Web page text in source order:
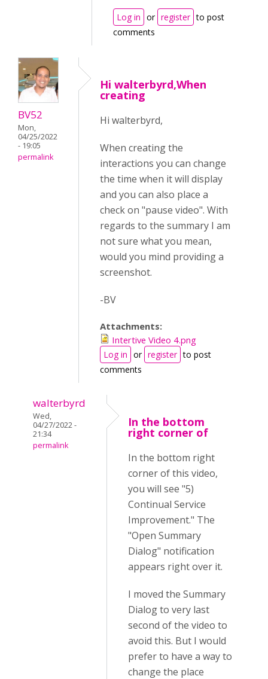
Log in or register to post
comments
BV52
Mon,
04/25/2022
- 19:05
permalink
Hi walterbyrd,When
creating
Hi walterbyrd,
When creating the
interactions you can change
the time when it will display
and you can also place a
check on "pause video". With
regards to the summary I am
not sure what you mean,
would you mind providing a
screenshot.
-BV
Attachments:
Intertive Video 4.png
Log in or register to post
comments
walterbyrd
Wed,
04/27/2022 -
21:34
permalink
In the bottom
right corner of
In the bottom right
corner of this video,
you will see "5)
Continual Service
Improvement." The
"Open Summary
Dialog" notification
appears right over it.
I moved the Summary
Dialog to very last
second of the video to
avoid this. But I would
prefer to have a way to
change the place